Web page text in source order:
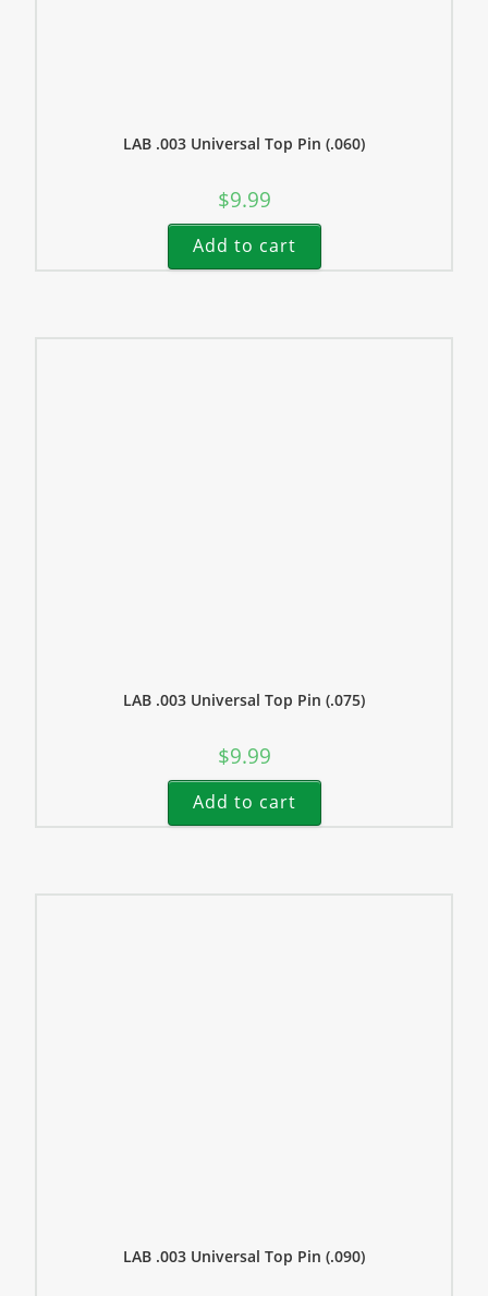
LAB .003 Universal Top Pin (.060)
$9.99
Add to cart
LAB .003 Universal Top Pin (.075)
$9.99
Add to cart
LAB .003 Universal Top Pin (.090)